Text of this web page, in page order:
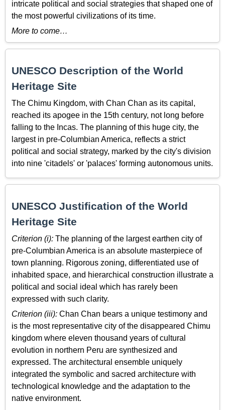
intricate political and social strategies that shaped one of
the most powerful civilizations of its time.
More to come…
UNESCO Description of the World
Heritage Site
The Chimu Kingdom, with Chan Chan as its capital,
reached its apogee in the 15th century, not long before
falling to the Incas. The planning of this huge city, the
largest in pre-Columbian America, reflects a strict
political and social strategy, marked by the city's division
into nine 'citadels' or 'palaces' forming autonomous units.
UNESCO Justification of the World
Heritage Site
Criterion (i): The planning of the largest earthen city of
pre-Columbian America is an absolute masterpiece of
town planning. Rigorous zoning, differentiated use of
inhabited space, and hierarchical construction illustrate a
political and social ideal which has rarely been
expressed with such clarity.
Criterion (iii): Chan Chan bears a unique testimony and
is the most representative city of the disappeared Chimu
kingdom where eleven thousand years of cultural
evolution in northern Peru are synthesized and
expressed. The architectural ensemble uniquely
integrated the symbolic and sacred architecture with
technological knowledge and the adaptation to the
native environment.